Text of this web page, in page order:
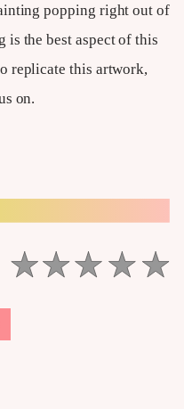
popping right out of
the best aspect of this
replicate this artwork,
on.